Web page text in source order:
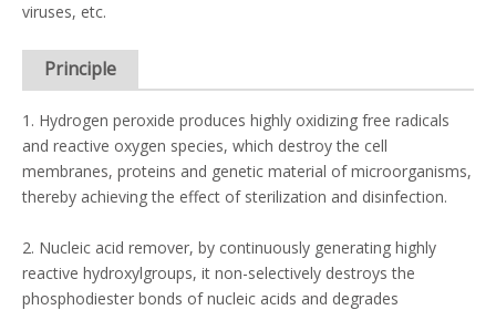
viruses, etc.
Principle
1. Hydrogen peroxide produces highly oxidizing free radicals
and reactive oxygen species, which destroy the cell
membranes, proteins and genetic material of microorganisms,
thereby achieving the effect of sterilization and disinfection.
2. Nucleic acid remover, by continuously generating highly
reactive hydroxylgroups, it non-selectively destroys the
phosphodiester bonds of nucleic acids and degrades